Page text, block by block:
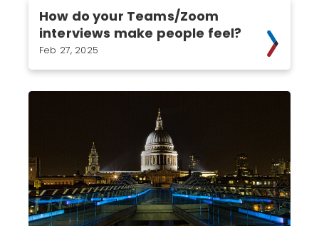
How do your Teams/Zoom
interviews make people feel?
Feb 27, 2025